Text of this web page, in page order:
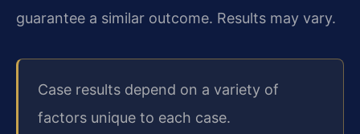
guarantee a similar outcome. Results may vary.
Case results depend on a variety of
factors unique to each case.